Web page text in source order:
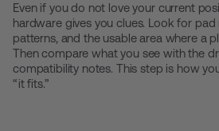
Even if you do not love your current
hardware gives you clues. Look for
patterns, and the usable area where a
Then compare what you see with the
compatibility notes. This step is how
“it fits.”